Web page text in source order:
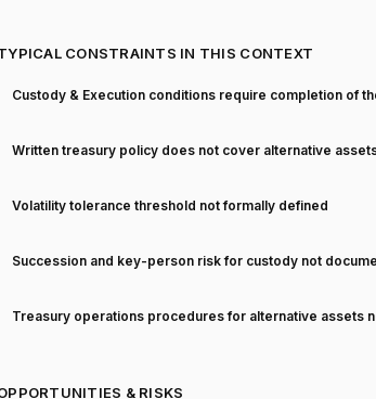
CONSTRAINTS IN THIS CONTEXT
Custody & Execution conditions require completion of
Written treasury policy does not cover alternative
Volatility tolerance threshold not formally defined
Succession and key-person risk for custody not
Treasury operations procedures for alternative assets
& RISKS